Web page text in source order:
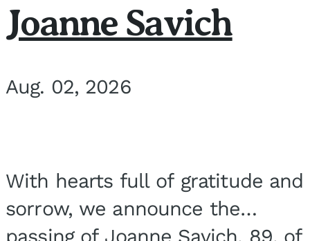
Joanne Savich
Aug. 02, 2026
With hearts full of gratitude and
sorrow, we announce the
passing of Joanne Savich, 89, of